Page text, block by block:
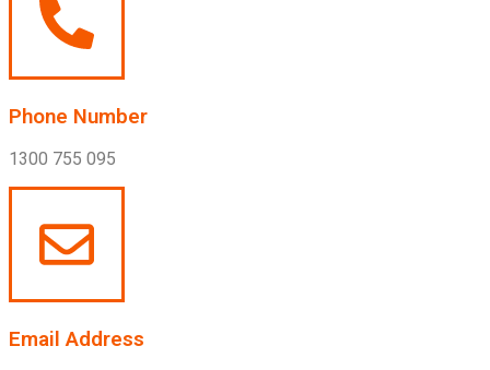
Phone Number
1300 755 095
Email Address